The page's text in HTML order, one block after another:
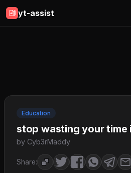
yt-assist
Education
stop wasting your
by Cyb3rMaddy
Share: